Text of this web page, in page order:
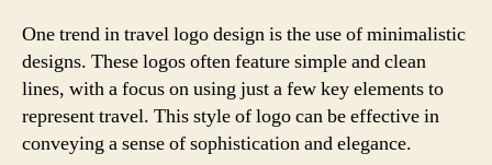
One trend in travel logo design is the use of minimalistic
designs. These logos often feature simple and clean
lines, with a focus on using just a few key elements to
represent travel. This style of logo can be effective in
conveying a sense of sophistication and elegance.